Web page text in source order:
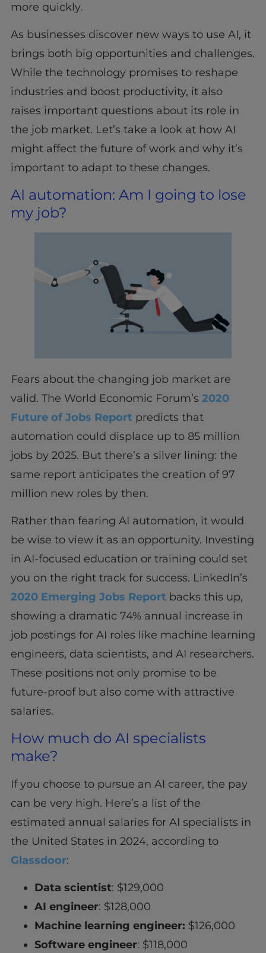
more quickly.
As businesses discover new ways to use AI, it
brings both big opportunities and challenges.
While the technology promises to reshape
industries and boost productivity, it also
raises important questions about its role in
the job market. Let’s take a look at how AI
might affect the future of work and why it’s
important to adapt to these changes.
AI automation: Am I going to lose
my job?
Fears about the changing job market are
valid. The World Economic Forum’s 2020
Future of Jobs Report predicts that
automation could displace up to 85 million
jobs by 2025. But there’s a silver lining: the
same report anticipates the creation of 97
million new roles by then.
Rather than fearing AI automation, it would
be wise to view it as an opportunity. Investing
in AI-focused education or training could set
you on the right track for success. LinkedIn’s
2020 Emerging Jobs Report backs this up,
showing a dramatic 74% annual increase in
job postings for AI roles like machine learning
engineers, data scientists, and AI researchers.
These positions not only promise to be
future-proof but also come with attractive
salaries.
How much do AI specialists
make?
If you choose to pursue an AI career, the pay
can be very high. Here’s a list of the
estimated annual salaries for AI specialists in
the United States in 2024, according to
Glassdoor:
Data scientist: $129,000
AI engineer: $128,000
Machine learning engineer: $126,000
Software engineer: $118,000